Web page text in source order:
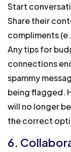
Start
Share their
compliments
Any tips for
connections
spammy
being flagged.
will no longer
the correct
6.